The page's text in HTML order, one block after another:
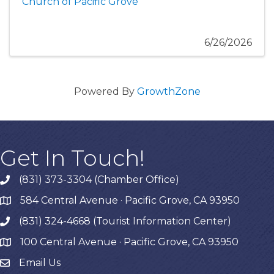
6/26/2026
Powered By GrowthZone
Get In Touch!
phone(831) 373-3304 (Chamber Office)
map584 Central Avenue · Pacific Grove, CA 93950
phone(831) 324-4668 (Tourist Information Center)
map 100 Central Avenue · Pacific Grove, CA 93950
Email Us